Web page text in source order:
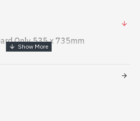
Only 535 x 735mm